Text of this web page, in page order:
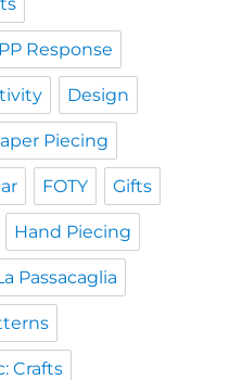
Response
Design
Piecing
FOTY Gifts
Hand Piecing
Passacaglia
Crafts